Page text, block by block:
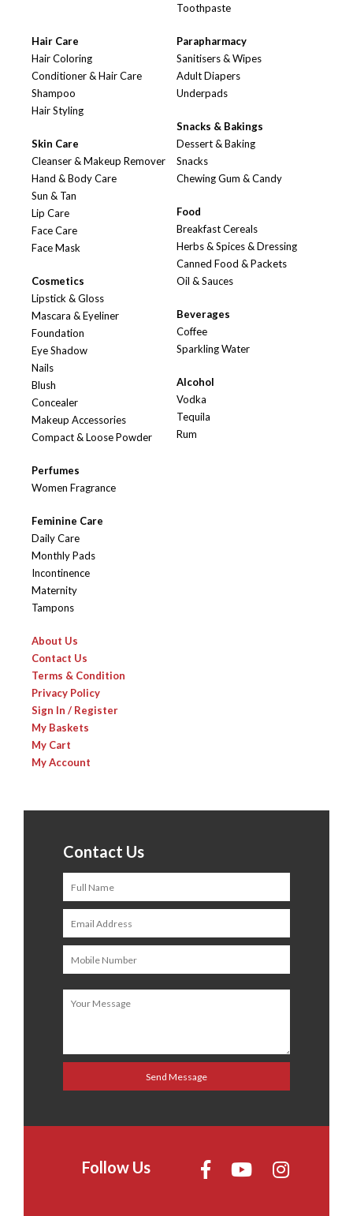
Toothpaste
Hair Care
Hair Coloring
Conditioner & Hair Care
Shampoo
Hair Styling
Skin Care
Cleanser & Makeup Remover
Hand & Body Care
Sun & Tan
Lip Care
Face Care
Face Mask
Cosmetics
Lipstick & Gloss
Mascara & Eyeliner
Foundation
Eye Shadow
Nails
Blush
Concealer
Makeup Accessories
Compact & Loose Powder
Perfumes
Women Fragrance
Feminine Care
Daily Care
Monthly Pads
Incontinence
Maternity
Tampons
Parapharmacy
Sanitisers & Wipes
Adult Diapers
Underpads
Snacks & Bakings
Dessert & Baking
Snacks
Chewing Gum & Candy
Food
Breakfast Cereals
Herbs & Spices & Dressing
Canned Food & Packets
Oil & Sauces
Beverages
Coffee
Sparkling Water
Alcohol
Vodka
Tequila
Rum
About Us
Contact Us
Terms & Condition
Privacy Policy
Sign In / Register
My Baskets
My Cart
My Account
Contact Us
Follow Us